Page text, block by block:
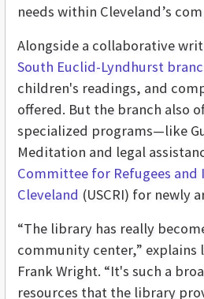
needs within Cleveland’s
Alongside a collaborative
South Euclid-Lyndhurst
children's readings, and
offered. But the branch also
specialized programs—like
Meditation and legal
Committee for Refugees and
Cleveland (USCRI) for newly
“The library has really
community center,”
Frank Wright. “It's such a
resources that the library